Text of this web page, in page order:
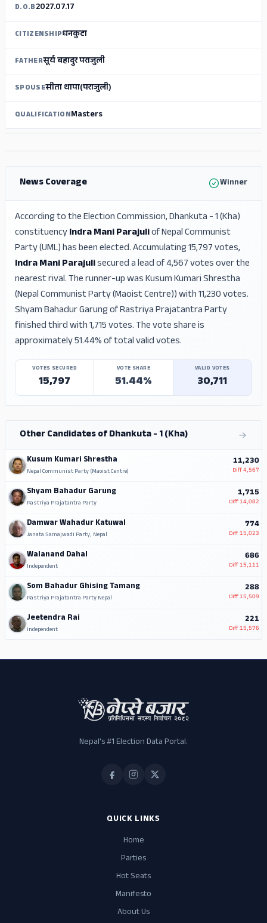
D.O.B2027.07.17
CITIZENSHIPधनकुटा
FATHERसूर्य बहादुर पराजुली
SPOUSEसीता थापा(पराजुली)
QUALIFICATIONMasters
News Coverage Winner
According to the Election Commission, Dhankuta - 1 (Kha)
constituencyIndra Mani Parajuliof Nepal Communist
Party (UML) has been elected. Accumulating 15,797 votes,
Indra Mani Parajulisecured a lead of 4,567 votes over the
nearest rival. The runner-up was Kusum Kumari Shrestha
(Nepal Communist Party (Maoist Centre)) with 11,230 votes.
Shyam Bahadur Garung of Rastriya Prajatantra Party
finished third with 1,715 votes. The vote share is
approximately 51.44% of total valid votes.
VOTES SECURED
15,797
VOTE SHARE
51.44%
VALID VOTES
30,711
Other Candidates of Dhankuta - 1 (Kha)
Kusum Kumari Shrestha
Nepal Communist Party (Maoist Centre)
11,230
Diff4,567
Shyam Bahadur Garung
Rastriya Prajatantra Party
1,715
Diff14,082
Damwar Wahadur Katuwal
Janata Samajwadi Party, Nepal
774
Diff15,023
Walanand Dahal
Independent
686
Diff15,111
Som Bahadur Ghising Tamang
Rastriya Prajatantra Party Nepal
288
Diff15,509
Jeetendra Rai
Independent
221
Diff15,576
Nepal's #1 Election Data Portal.
QUICK LINKS
Home
Parties
Hot Seats
Manifesto
About Us